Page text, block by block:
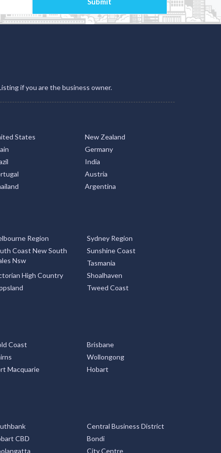
if you are the business owner.
States
New Zealand
Germany
India
Austria
Argentina
Region
Sydney Region
Coast New South
Nsw
Sunshine Coast
Tasmania
High Country
Shoalhaven
Tweed Coast
Coast
Brisbane
Wollongong
Macquarie
Hobart
Central Business District
CBD
Bondi
City Centre